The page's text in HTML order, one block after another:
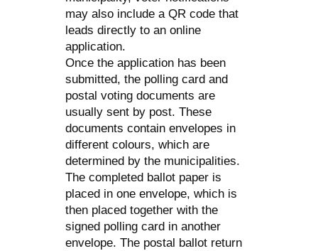
may also include a QR code that
leads directly to an online
application.
Once the application has been
submitted, the polling card and
postal voting documents are
usually sent by post. These
documents contain envelopes in
different colours, which are
determined by the municipalities.
The completed ballot paper is
placed in one envelope, which is
then placed together with the
signed polling card in another
envelope. The postal ballot return